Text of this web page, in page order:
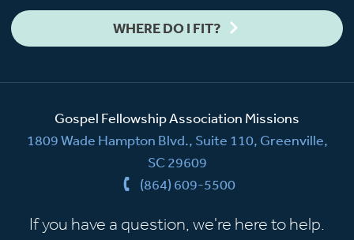
WHERE DO I FIT?
Gospel Fellowship Association Missions
1809 Wade Hampton Blvd., Suite 110, Greenville,
SC 29609
(864) 609-5500
If you have a question, we're here to help.